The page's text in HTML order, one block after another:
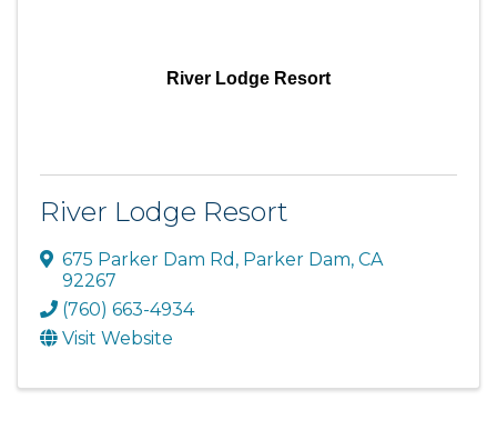
River Lodge Resort
River Lodge Resort
675 Parker Dam Rd , Parker Dam, CA
92267
(760) 663-4934
Visit Website